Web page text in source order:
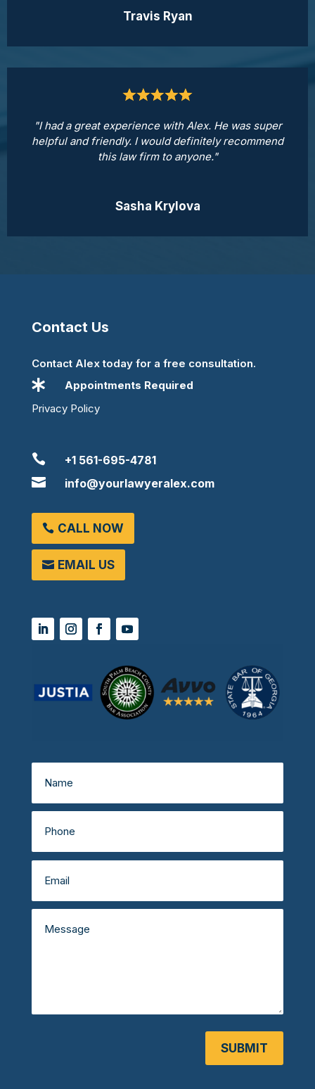
Travis Ryan
"I had a great experience with Alex. He was super
helpful and friendly. I would definitely recommend
this law firm to anyone."
Sasha Krylova
Contact Us
Contact Alex today for a free consultation.

Appointments Required
Privacy Policy

+1 561-695-4781

info@yourlawyeralex.com
CALL NOW
EMAIL US
SUBMIT